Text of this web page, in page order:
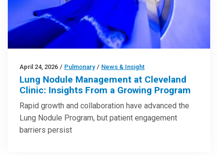
April 24, 2026 / Pulmonary / News & Insight
Lung Nodule Management at Cleveland
Clinic: Insights From a Growing Program
Rapid growth and collaboration have advanced the
Lung Nodule Program, but patient engagement
barriers persist